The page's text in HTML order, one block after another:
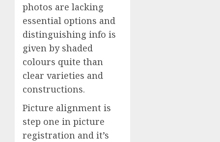
photos are lacking
essential options and
distinguishing info is
given by shaded
colours quite than
clear varieties and
constructions.
Picture alignment is
step one in picture
registration and it’s